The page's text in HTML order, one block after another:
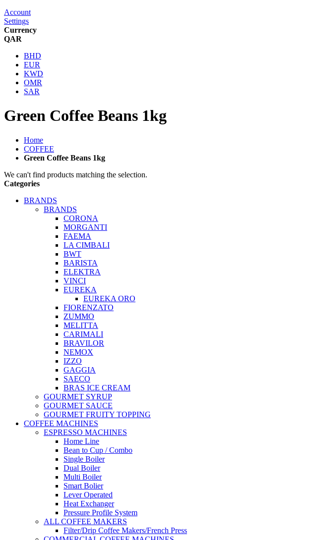
Account
Settings
Currency
QAR
BHD
EUR
KWD
OMR
SAR
Green Coffee Beans 1kg
Home
COFFEE
Green Coffee Beans 1kg
We can't find products matching the selection.
Categories
BRANDS
BRANDS
CORONA
MORGANTI
FAEMA
LA CIMBALI
BWT
BARISTA
ELEKTRA
VINCI
EUREKA
EUREKA ORO
FIORENZATO
ZUMMO
MELITTA
CARIMALI
BRAVILOR
NEMOX
IZZO
GAGGIA
SAECO
BRAS ICE CREAM
GOURMET SYRUP
GOURMET SAUCE
GOURMET FRUITY TOPPING
COFFEE MACHINES
ESPRESSO MACHINES
Home Line
Bean to Cup / Combo
Single Boiler
Dual Boiler
Multi Boiler
Smart Bolier
Lever Operated
Heat Exchanger
Pressure Profile System
ALL COFFEE MAKERS
Filter/Drip Coffee Makers/French Press